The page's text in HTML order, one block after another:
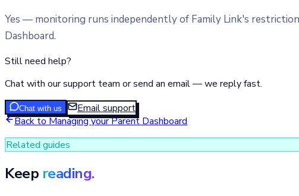
Yes — monitoring runs independently of Family Link's
Dashboard.
Still need help?
Chat with our support team or send an email — we reply fast.
Chat with us
Email support
Back toManaging your Parent Dashboard
Related guides
Keep reading.